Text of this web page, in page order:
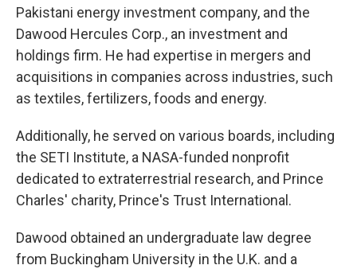
Pakistani energy investment company, and the
Dawood Hercules Corp., an investment and
holdings firm. He had expertise in mergers and
acquisitions in companies across industries, such
as textiles, fertilizers, foods and energy.
Additionally, he served on various boards, including
the SETI Institute, a NASA-funded nonprofit
dedicated to extraterrestrial research, and Prince
Charles' charity, Prince's Trust International.
Dawood obtained an undergraduate law degree
from Buckingham University in the U.K. and a